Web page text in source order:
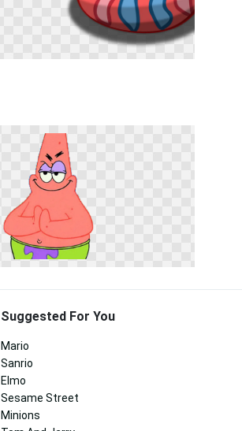
Suggested For You
Mario
Sanrio
Elmo
Sesame Street
Minions